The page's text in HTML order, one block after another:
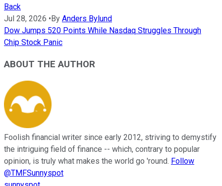
Back
Jul 28, 2026 •By Anders Bylund
Dow Jumps 520 Points While Nasdaq Struggles Through
Chip Stock Panic
ABOUT THE AUTHOR
Foolish financial writer since early 2012, striving to demystify
the intriguing field of finance -- which, contrary to popular
opinion, is truly what makes the world go 'round. Follow
@TMFSunnyspot